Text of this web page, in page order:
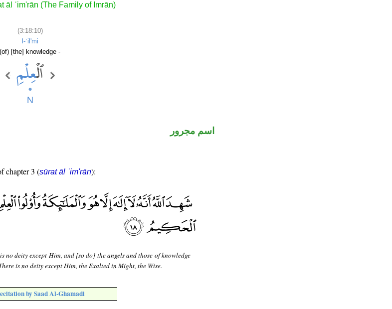
āl ʿim'rān (The Family of Imrān)
(3:18:10)
l-ʿil'mi
(of) [the] knowledge -
اسم مجرور
chapter 3 (sūrat āl ʿim'rān):
no deity except Him, and [so do] the angels and those of knowledge
is no deity except Him, the Exalted in Might, the Wise.
by Saad Al-Ghamadi